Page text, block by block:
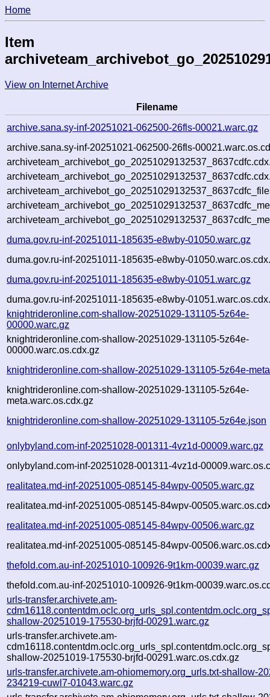
Home
Item
View on Internet Archive
Filename
archive.sana.sy-inf-20251021-062500-26fls-00021.warc.gz
archive.sana.sy-inf-20251021-062500-26fls-
duma.gov.ru-inf-20251011-185635-e8wby-01050.warc.gz
duma.gov.ru-inf-20251011-185635-e8wby-
duma.gov.ru-inf-20251011-185635-e8wby-01051.warc.gz
duma.gov.ru-inf-20251011-185635-e8wby-
knightrideronline.com-shallow-20251029-131105-5z64e-
00000.warc.gz
knightrideronline.com-shallow-20251029-131105-5z64e-
00000.warc.os.cdx.gz
knightrideronline.com-shallow-20251029-131105-5z64e-
knightrideronline.com-shallow-20251029-131105-5z64e-
meta.warc.os.cdx.gz
knightrideronline.com-shallow-20251029-131105-5z64e.json
onlybyland.com-inf-20251028-001311-4vz1d-00009.warc.gz
onlybyland.com-inf-20251028-001311-4vz1d-
realitatea.md-inf-20251005-085145-84wpv-00505.warc.gz
realitatea.md-inf-20251005-085145-84wpv-
realitatea.md-inf-20251005-085145-84wpv-00506.warc.gz
realitatea.md-inf-20251005-085145-84wpv-
thefold.com.au-inf-20251010-100926-9t1km-00039.warc.gz
thefold.com.au-inf-20251010-100926-9t1km-
urls-transfer.archivete.am-
shallow-20251019-175530-brjfd-00291.warc.gz
urls-transfer.archivete.am-
shallow-20251019-175530-brjfd-00291.warc.os.cdx.gz
urls-transfer.archivete.am-ohiomemory.org_urls.txt-shallow-
234219-cuwl7-01043.warc.gz